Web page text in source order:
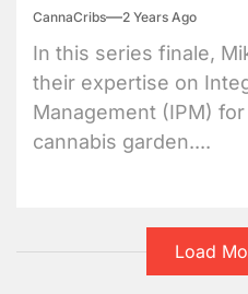
CannaCribs 2 Years Ago
In this series finale,
their expertise on
Management (IPM)
cannabis garden....
Load